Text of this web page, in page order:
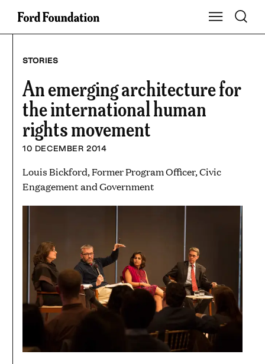
Skip
Show Main
Toggle
STORIES
An emerging architecture for
the international human
rights movement
10 DECEMBER 2014
Louis Bickford, Former Program Officer, Civic
Engagement and Government